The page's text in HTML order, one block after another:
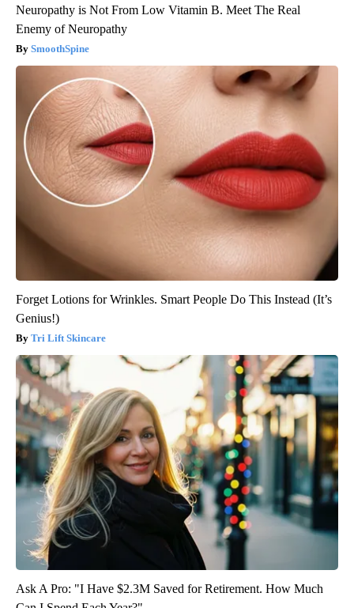
Neuropathy is Not From Low Vitamin B. Meet The Real
Enemy of Neuropathy
SmoothSpine
Forget Lotions for Wrinkles. Smart People Do This Instead (It’s
Genius!)
Tri Lift Skincare
Ask A Pro: "I Have $2.3M Saved for Retirement. How Much